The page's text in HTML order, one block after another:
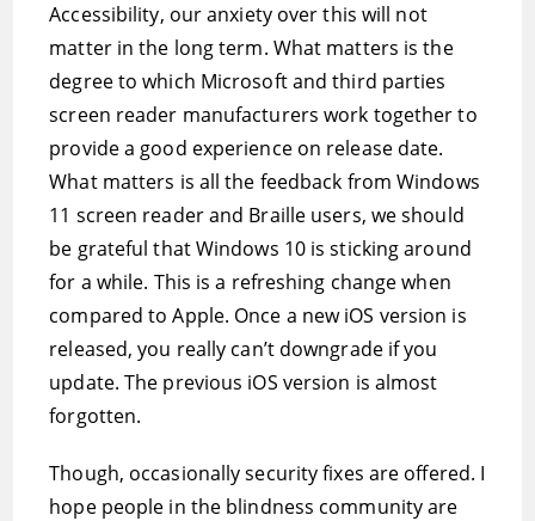
Accessibility, our anxiety over this will not
matter in the long term. What matters is the
degree to which Microsoft and third parties
screen reader manufacturers work together to
provide a good experience on release date.
What matters is all the feedback from Windows
11 screen reader and Braille users, we should
be grateful that Windows 10 is sticking around
for a while. This is a refreshing change when
compared to Apple. Once a new iOS version is
released, you really can’t downgrade if you
update. The previous iOS version is almost
forgotten.
Though, occasionally security fixes are offered. I
hope people in the blindness community are